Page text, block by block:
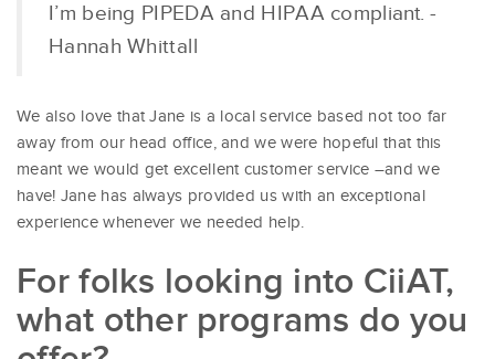
I’m being PIPEDA and HIPAA compliant. -
Hannah Whittall
We also love that Jane is a local service based not too far
away from our head office, and we were hopeful that this
meant we would get excellent customer service –and we
have! Jane has always provided us with an exceptional
experience whenever we needed help.
For folks looking into CiiAT,
what other programs do you